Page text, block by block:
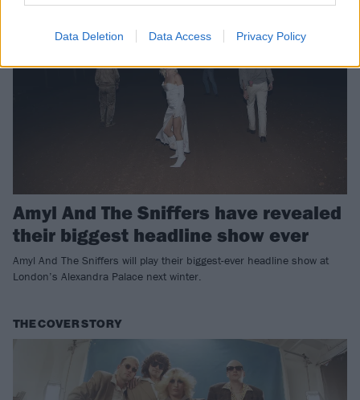
Data Deletion Data Access Privacy Policy
Amyl And The Sniffers have revealed
their biggest headline show ever
Amyl And The Sniffers will play their biggest-ever headline show at
London’s Alexandra Palace next winter.
THE COVER STORY